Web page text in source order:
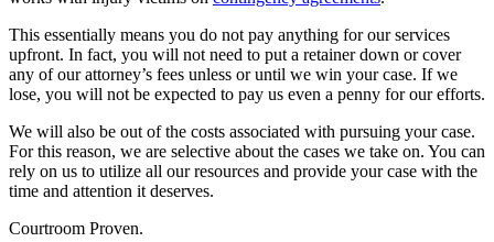
This essentially means you do not pay anything for our services
upfront. In fact, you will not need to put a retainer down or cover
any of our attorney’s fees unless or until we win your case. If we
lose, you will not be expected to pay us even a penny for our efforts.
We will also be out of the costs associated with pursuing your case.
For this reason, we are selective about the cases we take on. You can
rely on us to utilize all our resources and provide your case with the
time and attention it deserves.
Courtroom Proven.